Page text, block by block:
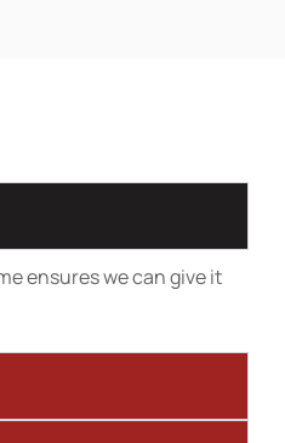
ensures we can give it